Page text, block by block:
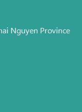
Nguyen Province